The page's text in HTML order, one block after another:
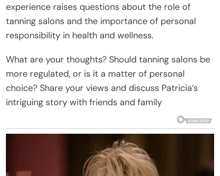
experience raises questions about the role of
tanning salons and the importance of personal
responsibility in health and wellness.
What are your thoughts? Should tanning salons be
more regulated, or is it a matter of personal
choice? Share your views and discuss Patricia’s
intriguing story with friends and family